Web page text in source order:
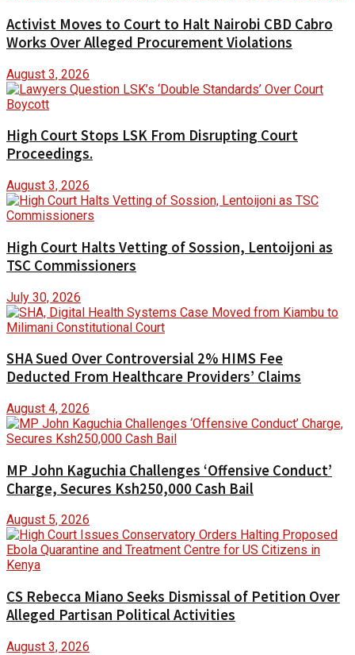
Activist Moves to Court to Halt Nairobi CBD Cabro
Works Over Alleged Procurement Violations
August 3, 2026
High Court Stops LSK From Disrupting Court
Proceedings.
August 3, 2026
High Court Halts Vetting of Sossion, Lentoijoni as
TSC Commissioners
July 30, 2026
SHA Sued Over Controversial 2% HIMS Fee
Deducted From Healthcare Providers’ Claims
August 4, 2026
MP John Kaguchia Challenges ‘Offensive Conduct’
Charge, Secures Ksh250,000 Cash Bail
August 5, 2026
CS Rebecca Miano Seeks Dismissal of Petition Over
Alleged Partisan Political Activities
August 3, 2026